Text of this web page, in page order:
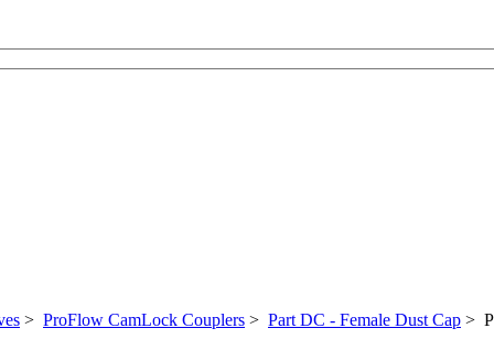
> ProFlow CamLock Couplers > Part DC - Female Dust Cap >